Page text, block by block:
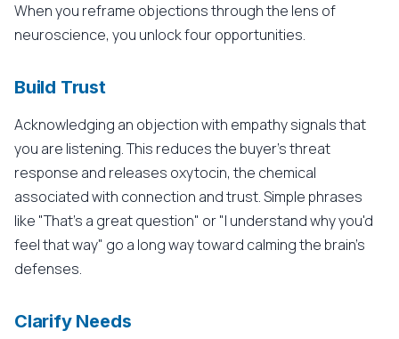
When you reframe objections through the lens of
neuroscience, you unlock four opportunities.
Build Trust
Acknowledging an objection with empathy signals that
you are listening. This reduces the buyer's threat
response and releases oxytocin, the chemical
associated with connection and trust. Simple phrases
like "That's a great question" or "I understand why you'd
feel that way" go a long way toward calming the brain's
defenses.
Clarify Needs